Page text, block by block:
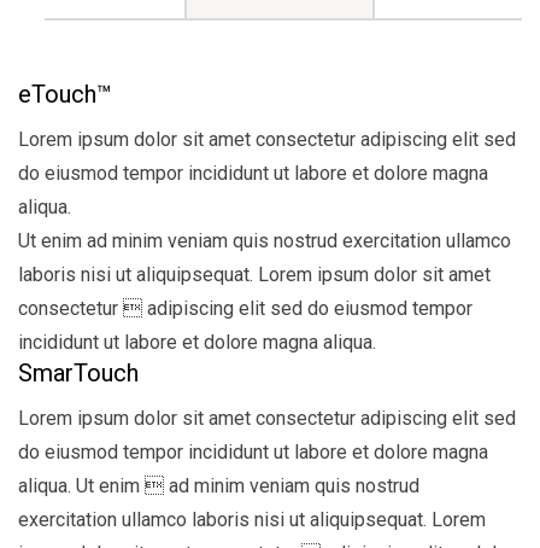
eTouch™
Lorem ipsum dolor sit amet consectetur adipiscing elit sed
do eiusmod tempor incididunt ut labore et dolore magna
aliqua.
Ut enim ad minim veniam quis nostrud exercitation ullamco
laboris nisi ut aliquipsequat. Lorem ipsum dolor sit amet
consectetur  adipiscing elit sed do eiusmod tempor
incididunt ut labore et dolore magna aliqua.
SmarTouch
Lorem ipsum dolor sit amet consectetur adipiscing elit sed
do eiusmod tempor incididunt ut labore et dolore magna
aliqua. Ut enim  ad minim veniam quis nostrud
exercitation ullamco laboris nisi ut aliquipsequat. Lorem